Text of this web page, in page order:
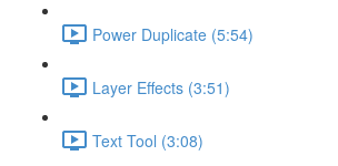
Power Duplicate (5:54)
Layer Effects (3:51)
Text Tool (3:08)